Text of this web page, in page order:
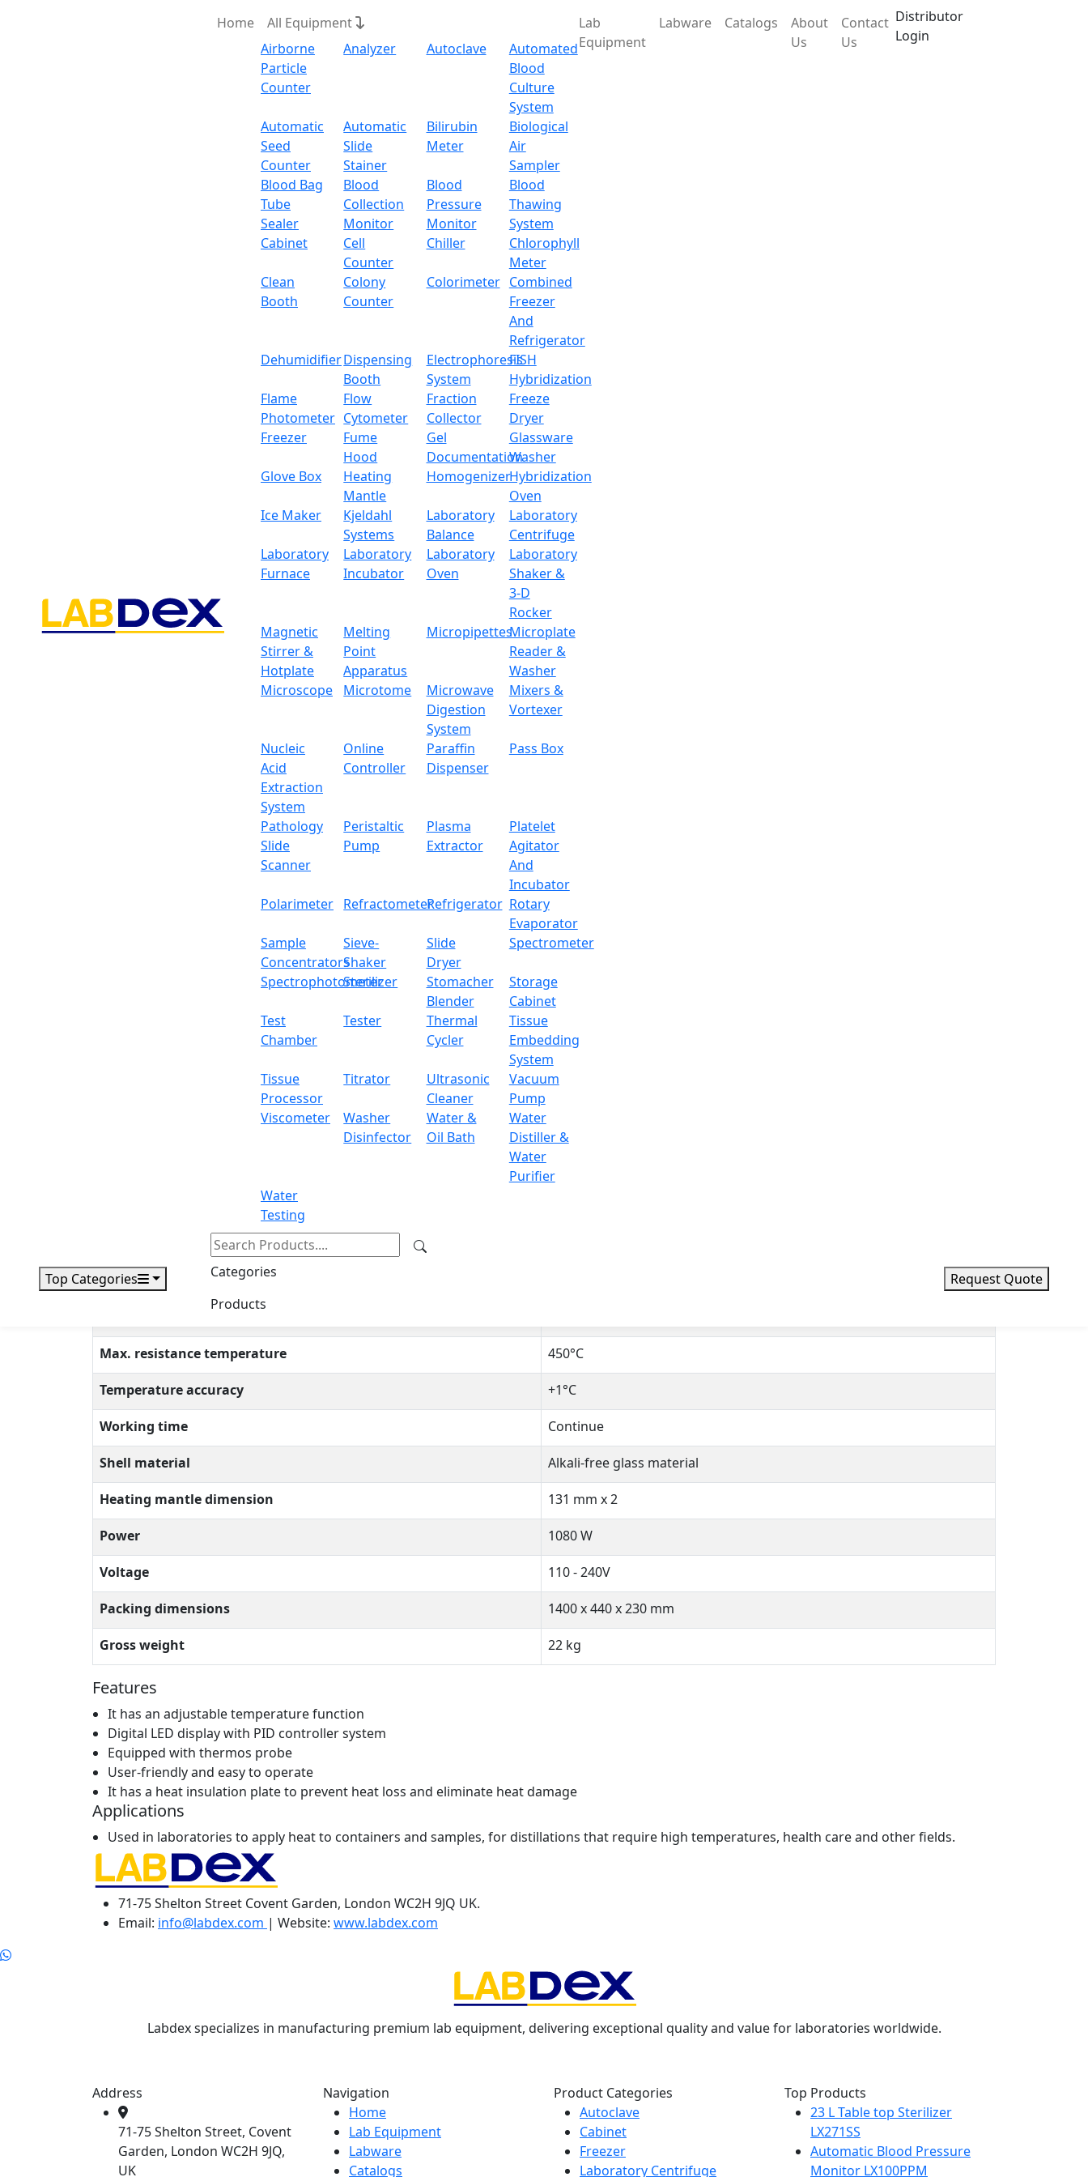
Home
All Equipment
Airborne
Particle
Counter
Analyzer Autoclave
Automated
Blood
Culture
System
Automatic
Seed
Counter
Automatic
Slide
Stainer
Bilirubin
Meter
Biological
Air
Sampler
Blood Bag
Tube
Sealer
Blood
Collection
Monitor
Blood
Pressure
Monitor
Blood
Thawing
System
Cabinet
Cell
Counter
Chiller
Chlorophyll
Meter
Clean
Booth
Colony
Counter
Colorimeter Combined
Freezer
And
Refrigerator
DehumidifierDispensing
Booth
Electrophoresis
System
FISH
Hybridization
Flame
Photometer
Flow
Cytometer
Fraction
Collector
Freeze
Dryer
Freezer
Fume
Hood
Gel
Documentation
Glassware
Washer
Glove Box
Heating
Mantle
HomogenizerHybridization
Oven
Ice Maker
Kjeldahl
Systems
Laboratory
Balance
Laboratory
Centrifuge
Laboratory
Furnace
Laboratory
Incubator
Laboratory
Oven
Laboratory
Shaker &
3-D
Rocker
Magnetic
Stirrer &
Hotplate
Melting
Point
Apparatus
MicropipettesMicroplate
Reader &
Washer
Microscope
Microtome
Microwave
Digestion
System
Mixers &
Vortexer
Nucleic
Acid
Extraction
System
Online
Controller
Paraffin
Dispenser
Pass Box
Pathology
Slide
Scanner
Peristaltic
Pump
Plasma
Extractor
Platelet
Agitator
And
Incubator
Polarimeter RefractometerRefrigerator Rotary
Evaporator
Sample
Concentrators
Sieve-
Shaker
Slide
Dryer
Spectrometer
Spectrophotometer
Sterilizer
Stomacher
Blender
Storage
Cabinet
Test
Chamber
Tester
Thermal
Cycler
Tissue
Embedding
System
Tissue
Processor
Titrator
Ultrasonic
Cleaner
Vacuum
Pump
Viscometer
Washer
Disinfector
Water &
Oil Bath
Water
Distiller &
Water
Purifier
Water
Testing
Lab
Equipment
Labware Catalogs
About
Us
Contact
Us
Distributor
Login
Top Categories
Categories
Products
Request Quote
Download
Intelligent 2-Position Heating Mantle LX103IHM
Intelligent 2-Position Heating Mantle LX103IHM
website:www.labdex.com
Intelligent 2-Position Heating Mantle LX103IHM is a benchtop device comes with digital LED display and PID temperature controller system with
thermo probe. It has an optimum temperature of 380°C can easily and precisely adjust temperature. The shell has built-in heat and corrosion-
resistant aluminum silicate fiber and the inner sleeve is made up of alkali-free glass fiber. It is useful in laboratories, medicine fields, petrochemical
Maximum volume
Temperature control
Max. resistance temperature 450°C
Temperature accuracy +1°C
Working time Continue
Shell material Alkali-free glass material
Heating mantle dimension 131 mm x 2
Power 1080 W
Voltage 110 - 240V
Packing dimensions 1400 x 440 x 230 mm
Gross weight 22 kg
Features
It has an adjustable temperature function
Digital LED display with PID controller system
Equipped with thermos probe
User-friendly and easy to operate
It has a heat insulation plate to prevent heat loss and eliminate heat damage
Applications
Used in laboratories to apply heat to containers and samples, for distillations that require high temperatures, health care and other fields.
71-75 Shelton Street Covent Garden, London WC2H 9JQ UK.
Email: info@labdex.com | Website: www.labdex.com
Labdex specializes in manufacturing premium lab equipment, delivering exceptional quality and value for laboratories worldwide.
Address
71-75 Shelton Street, Covent
Garden, London WC2H 9JQ,
UK
Navigation
Home
Lab Equipment
Labware
Catalogs
Product Categories
Autoclave
Cabinet
Freezer
Laboratory Centrifuge
Top Products
23 L Table top Sterilizer
LX271SS
Automatic Blood Pressure
Monitor LX100PPM